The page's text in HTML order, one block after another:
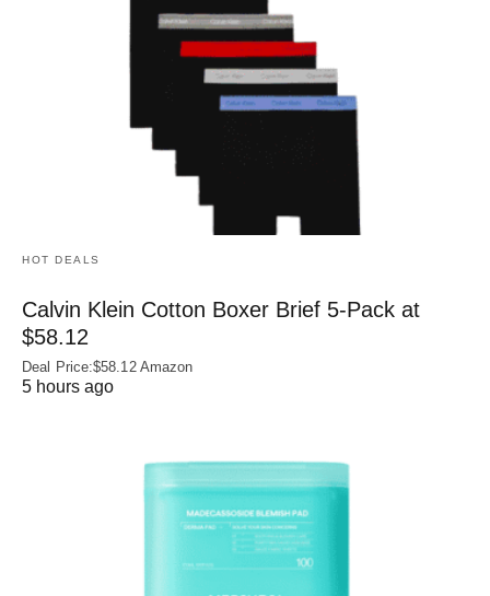
HOT DEALS
Calvin Klein Cotton Boxer Brief 5-Pack at
$58.12
Deal Price:$58.12 Amazon
5 hours ago